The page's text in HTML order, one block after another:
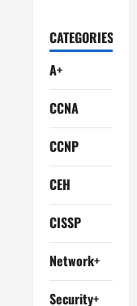
CATEGORIES
A+
CCNA
CCNP
CEH
CISSP
Network+
Security+